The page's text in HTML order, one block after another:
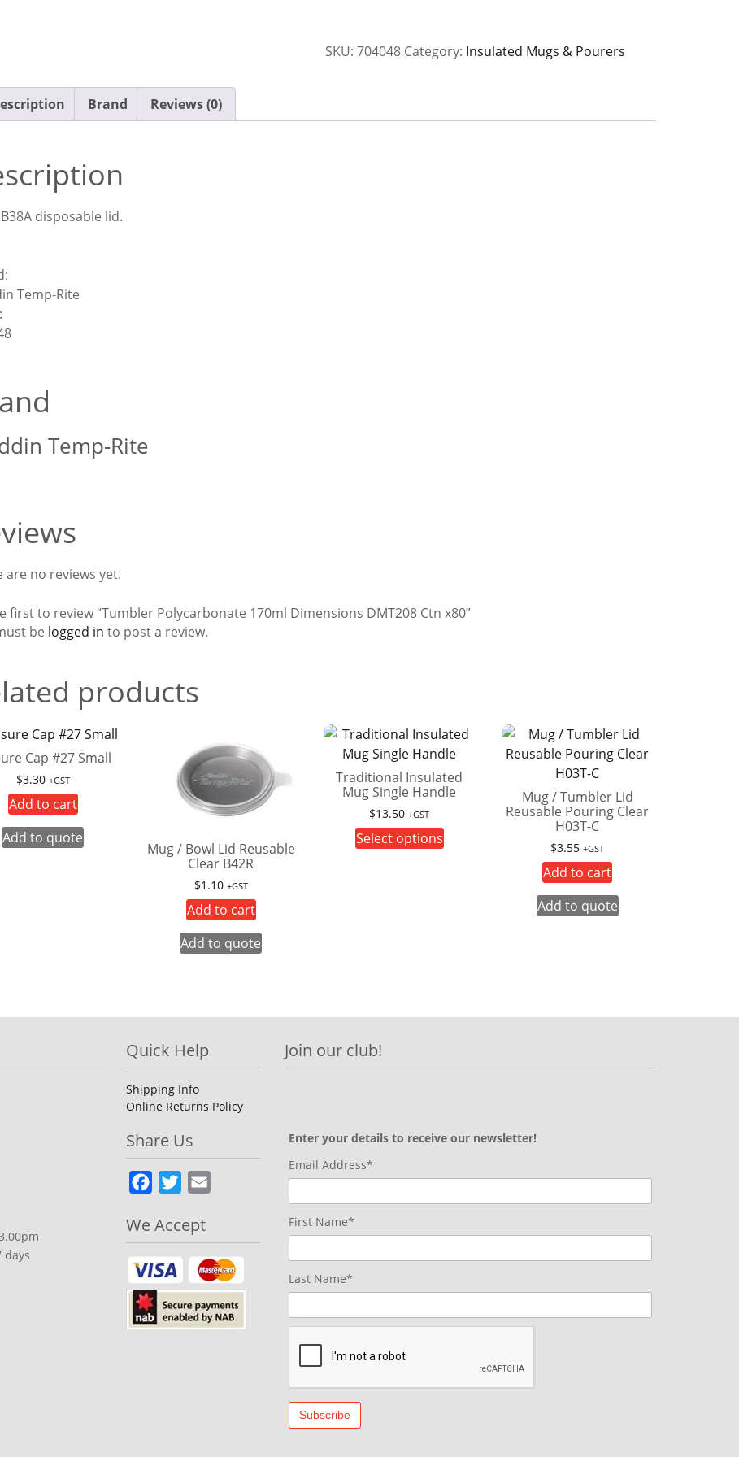
DMT208
SKU:704048 Category: Insulated Mugs & Pourers
Brand Reviews (0)
disposable lid.
Temp-Rite
Temp-Rite
are no reviews yet.
first to review “Tumbler Polycarbonate 170ml Dimensions DMT208 Ctn x80”
be logged in to post a review.
products
Cap #27 Small
$3.30 +GST
Add to cart
Add to quote
Mug / Bowl Lid Reusable
Clear B42R
$1.10 +GST
Add to cart
Add to quote
Traditional Insulated
Mug Single Handle
$13.50 +GST
Select options
product
Mug / Tumbler Lid
Reusable Pouring Clear
H03T-C
$3.55 +GST
Add to cart
Add to quote
days
Quick Help
Shipping Info
Online Returns Policy
Share Us
Facebook
Twitter
We Accept
Join our club!
Enter your details to receive our newsletter!
Email Address*
First Name*
Last Name*